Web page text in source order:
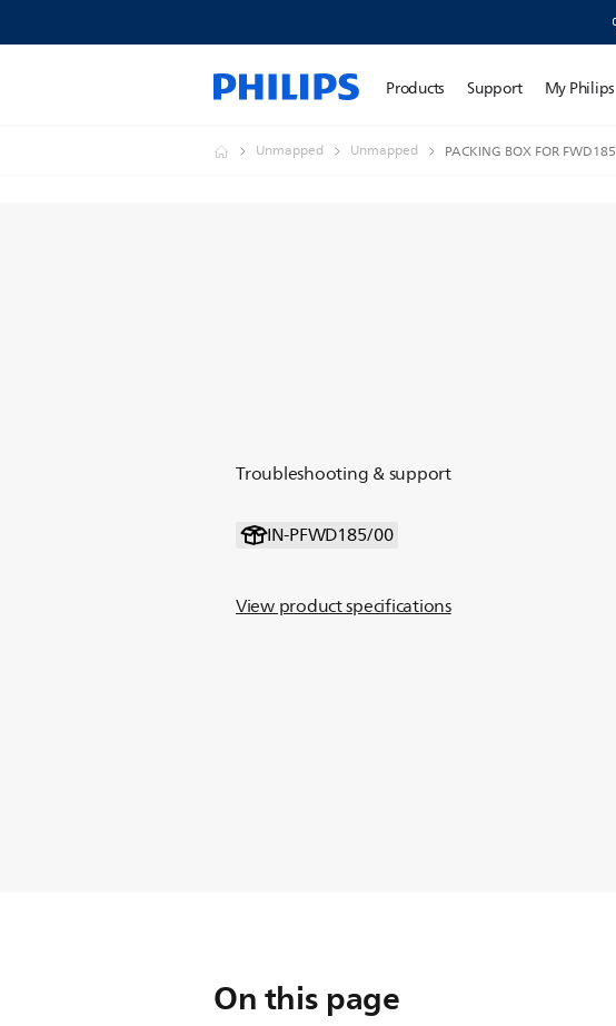
Products Support My Philips
Unmapped Unmapped PACKING BOX FOR FWD185
Troubleshooting & support
IN-PFWD185/00
View product specifications
On this page